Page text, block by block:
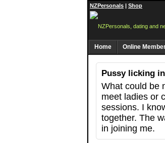
NZPersonals | Shop
Home Online
Pussy licking
What could be
meet ladies or
sessions. I
together. The
in joining me.